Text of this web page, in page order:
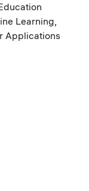
Learning,
Applications